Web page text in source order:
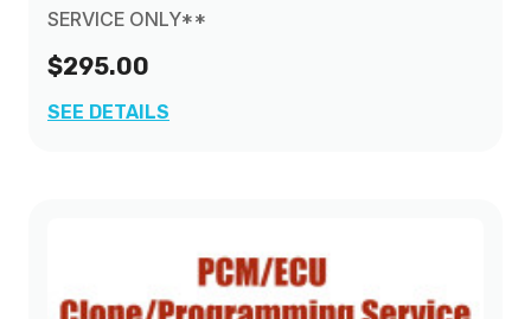
SERVICE ONLY**
$295.00
SEE DETAILS